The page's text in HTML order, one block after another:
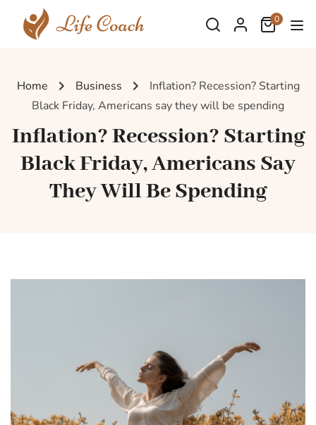
0
Home Business
Inflation? Recession? Starting
Black Friday, Americans say they will be spending
Inflation? Recession? Starting
Black Friday, Americans Say
They Will Be Spending